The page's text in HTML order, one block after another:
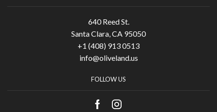
640 Reed St.
Santa Clara, CA 95050
+1 (408) 913 0513
info@oliveland.us
FOLLOW US